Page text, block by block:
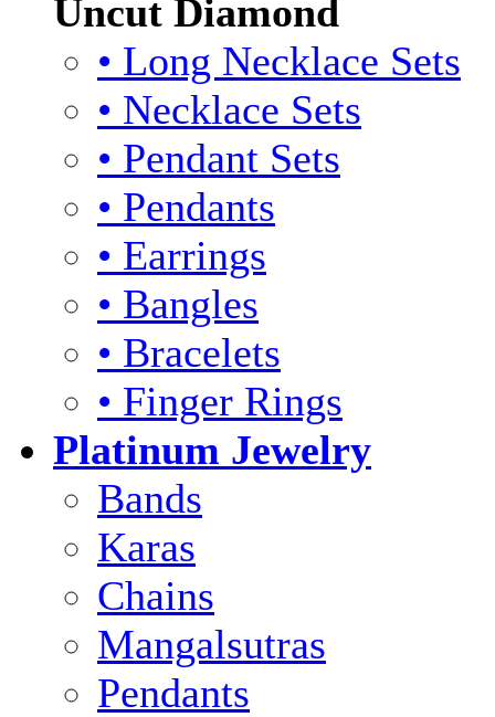
Uncut Diamond
• Long Necklace Sets
• Necklace Sets
• Pendant Sets
• Pendants
• Earrings
• Bangles
• Bracelets
• Finger Rings
Platinum Jewelry
Bands
Karas
Chains
Mangalsutras
Pendants